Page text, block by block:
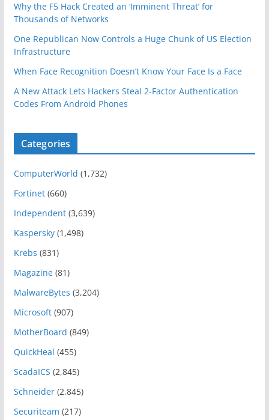
Why the F5 Hack Created an ‘Imminent Threat’ for
Thousands of Networks
One Republican Now Controls a Huge Chunk of US Election
Infrastructure
When Face Recognition Doesn’t Know Your Face Is a Face
A New Attack Lets Hackers Steal 2-Factor Authentication
Codes From Android Phones
Categories
ComputerWorld (1,732)
Fortinet(660)
Independent(3,639)
Kaspersky(1,498)
Krebs (831)
Magazine(81)
MalwareBytes (3,204)
Microsoft(907)
MotherBoard (849)
QuickHeal (455)
ScadaICS (2,845)
Schneider(2,845)
Securiteam (217)